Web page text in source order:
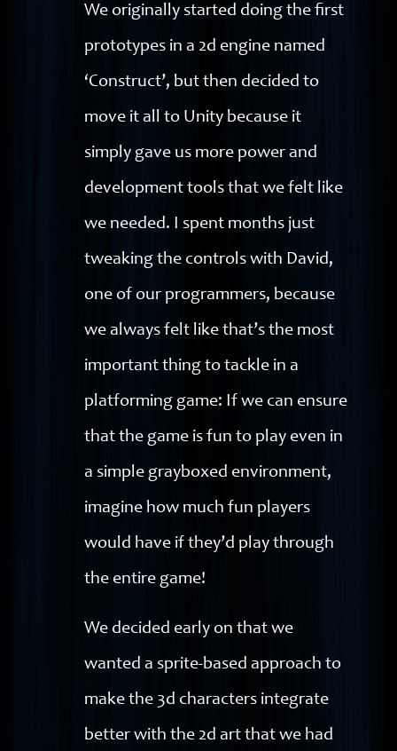
We originally started doing the first
prototypes in a 2d engine named
‘Construct’, but then decided to
move it all to Unity because it
simply gave us more power and
development tools that we felt like
we needed. I spent months just
tweaking the controls with David,
one of our programmers, because
we always felt like that’s the most
important thing to tackle in a
platforming game: If we can ensure
that the game is fun to play even in
a simple grayboxed environment,
imagine how much fun players
would have if they’d play through
the entire game!
We decided early on that we
wanted a sprite-based approach to
make the 3d characters integrate
better with the 2d art that we had